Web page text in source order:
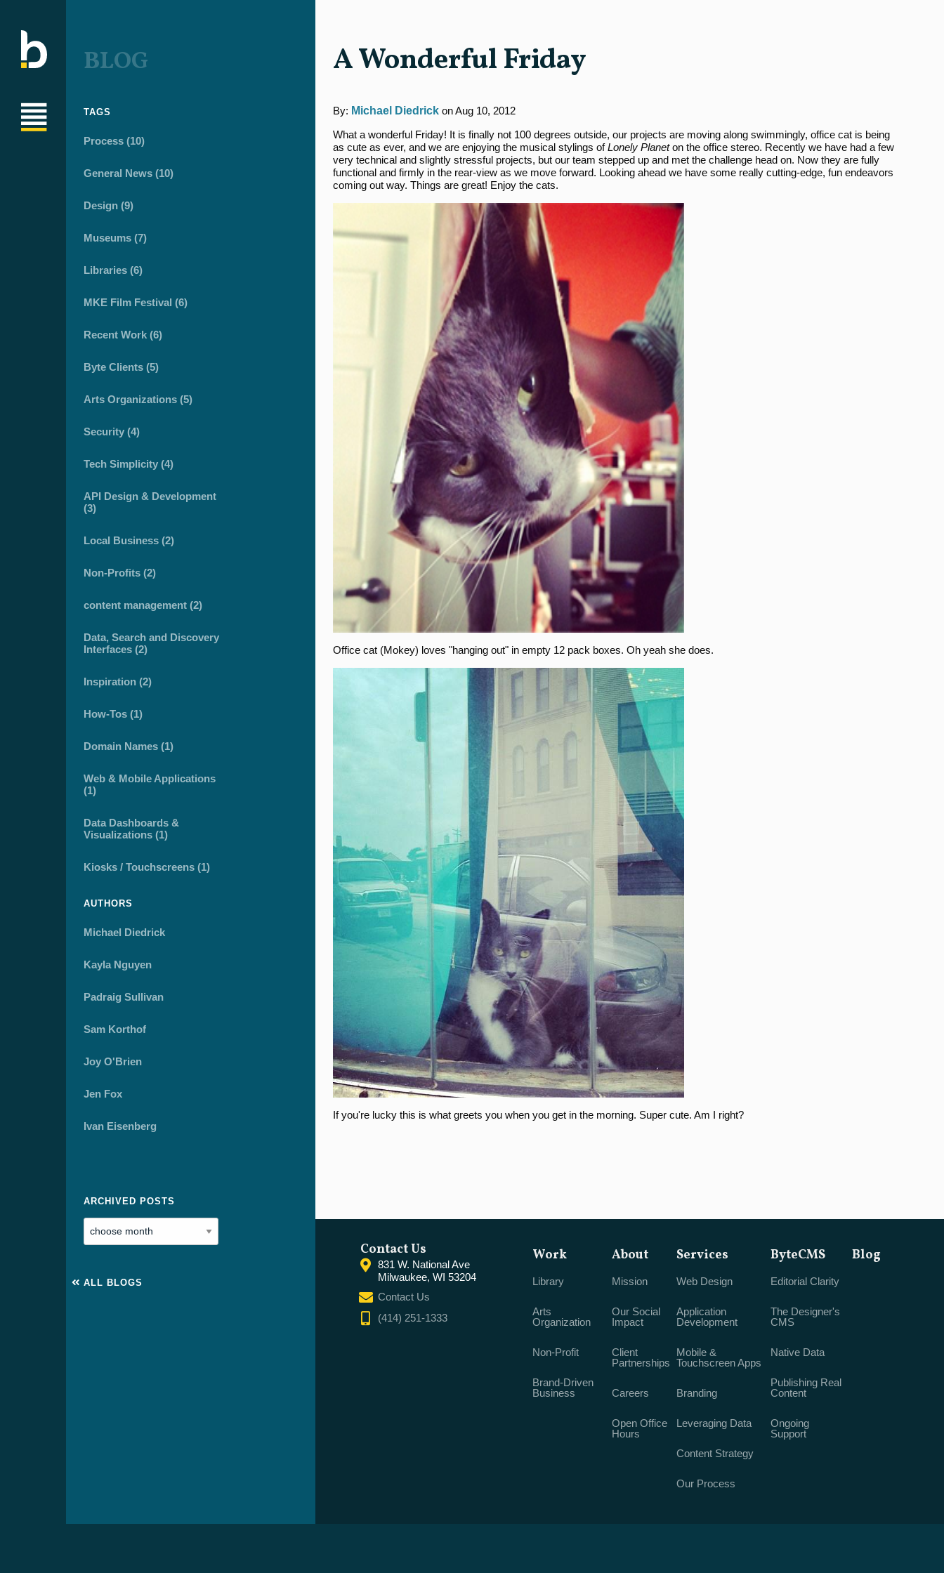
BLOG
TAGS
Process (10)
General News (10)
Design (9)
Museums (7)
Libraries (6)
MKE Film Festival (6)
Recent Work (6)
Byte Clients (5)
Arts Organizations (5)
Security (4)
Tech Simplicity (4)
API Design & Development
(3)
Local Business (2)
Non-Profits (2)
content management (2)
Data, Search and Discovery
Interfaces (2)
Inspiration (2)
How-Tos (1)
Domain Names (1)
Web & Mobile Applications
(1)
Data Dashboards &
Visualizations (1)
Kiosks / Touchscreens (1)
AUTHORS
Michael Diedrick
Kayla Nguyen
Padraig Sullivan
Sam Korthof
Joy O'Brien
Jen Fox
Ivan Eisenberg
ARCHIVED POSTS
ALL BLOGS
A Wonderful Friday
By: Michael Diedrick on Aug 10, 2012
What a wonderful Friday! It is finally not 100 degrees outside, our projects are moving along swimmingly, office cat is being
as cute as ever, and we are enjoying the musical stylings ofLonely Planeton the office stereo. Recently we have had a few
very technical and slightly stressful projects, but our team stepped up and met the challenge head on. Now they are fully
functional and firmly in the rear-view as we move forward. Looking ahead we have some really cutting-edge, fun endeavors
coming out way. Things are great! Enjoy the cats.
Office cat (Mokey) loves "hanging out" in empty 12 pack boxes. Oh yeah she does.
If you're lucky this is what greets you when you get in the morning. Super cute. Am I right?
Contact Us
831 W. National Ave
Milwaukee, WI 53204
Contact Us
(414) 251-1333
Work
Library
Arts
Organization
Non-Profit
Brand-Driven
Business
About
Mission
Our Social
Impact
Client
Partnerships
Careers
Open Office
Hours
Services
Web Design
Application
Development
Mobile &
Touchscreen Apps
Branding
Leveraging Data
Content Strategy
Our Process
ByteCMS
Editorial Clarity
The Designer's
CMS
Native Data
Publishing Real
Content
Ongoing
Support
Blog